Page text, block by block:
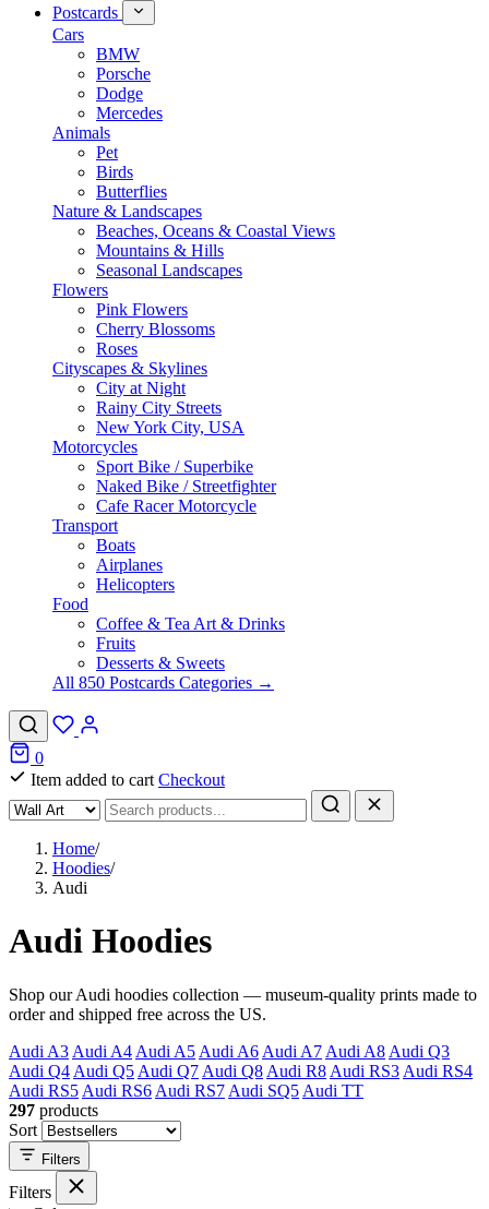
Postcards
Cars
BMW
Porsche
Dodge
Mercedes
Animals
Pet
Birds
Butterflies
Nature & Landscapes
Beaches, Oceans & Coastal Views
Mountains & Hills
Seasonal Landscapes
Flowers
Pink Flowers
Cherry Blossoms
Roses
Cityscapes & Skylines
City at Night
Rainy City Streets
New York City, USA
Motorcycles
Sport Bike / Superbike
Naked Bike / Streetfighter
Cafe Racer Motorcycle
Transport
Boats
Airplanes
Helicopters
Food
Coffee & Tea Art & Drinks
Fruits
Desserts & Sweets
All 850 Postcards Categories →
0
Item added to cart Checkout
Home/
Hoodies/
Audi
Audi Hoodies
Shop our Audi hoodies collection — museum-quality prints made to
order and shipped free across the US.
Audi A3 Audi A4 Audi A5 Audi A6 Audi A7 Audi A8 Audi Q3
Audi Q4 Audi Q5 Audi Q7 Audi Q8 Audi R8 Audi RS3 Audi RS4
Audi RS5 Audi RS6 Audi RS7 Audi SQ5 Audi TT
297 products
Sort
Filters
Filters